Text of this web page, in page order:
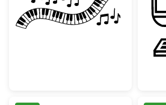
Wavy Piano